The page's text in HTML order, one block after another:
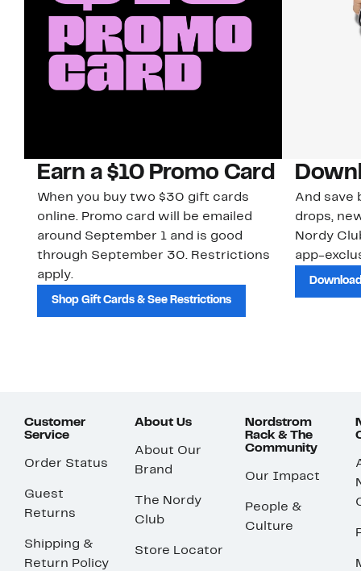
Earn a $10 Promo Card
When you buy two $30 gift cards
online. Promo card will be emailed
around September 1 and is good
through September 30. Restrictions
apply.
Shop Gift Cards & See Restrictions
And save
drops,
Nordy
app-
Customer
Service
Order Status
Guest
Returns
Shipping &
Return Policy
About Us
About Our
Brand
The Nordy
Club
Store Locator
Nordstrom
Rack & The
Community
Our Impact
People &
Culture